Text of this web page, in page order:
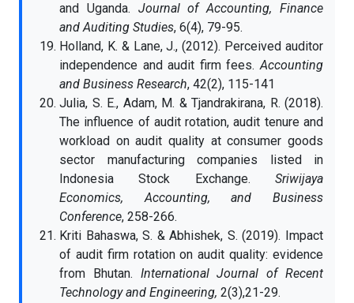
and Uganda. Journal of Accounting, Finance
and Auditing Studies, 6(4), 79-95.
Holland, K. & Lane, J., (2012). Perceived auditor
independence and audit firm fees.Accounting
and Business Research, 42(2), 115-141
Julia, S. E., Adam, M. & Tjandrakirana, R. (2018).
The influence of audit rotation, audit tenure and
workload on audit quality at consumer goods
sector manufacturing companies listed in
Indonesia Stock Exchange. Sriwijaya
Economics, Accounting, and Business
Conference, 258-266.
Kriti Bahaswa, S. & Abhishek, S. (2019). Impact
of audit firm rotation on audit quality: evidence
from Bhutan. International Journal of Recent
Technology and Engineering, 2(3),21-29.